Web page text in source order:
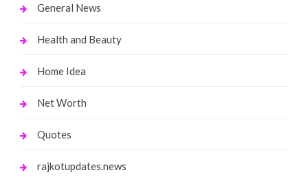
General News
Health and Beauty
Home Idea
Net Worth
Quotes
rajkotupdates.news